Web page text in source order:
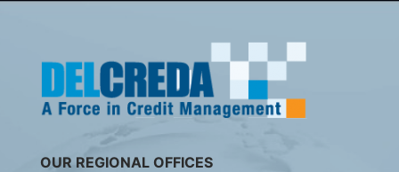
OUR REGIONAL OFFICES